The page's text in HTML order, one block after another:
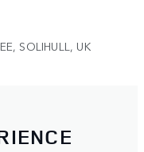
SOLIHULL, UK